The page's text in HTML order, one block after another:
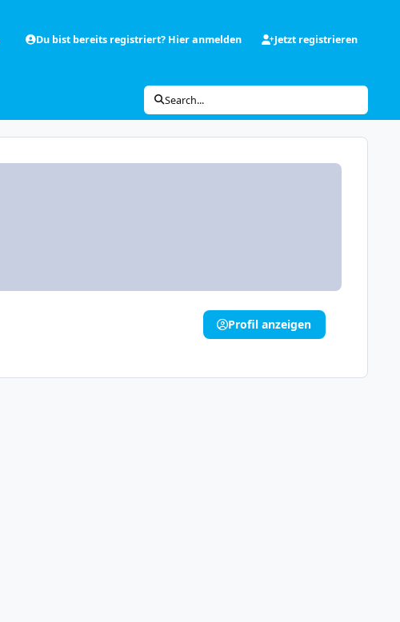
Du bist bereits registriert? Hier anmelden Jetzt registrieren
Search...
Profil anzeigen